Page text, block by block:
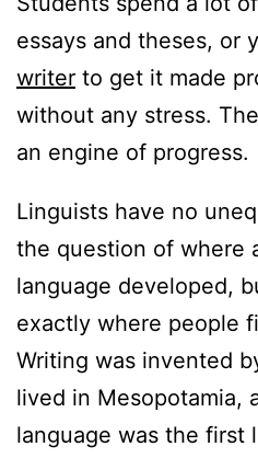
essays and theses, or
writer to get it made
without any stress.
an engine of progress.
Linguists have no
the question of where
language developed,
exactly where people
Writing was invented
lived in Mesopotamia,
language was the first